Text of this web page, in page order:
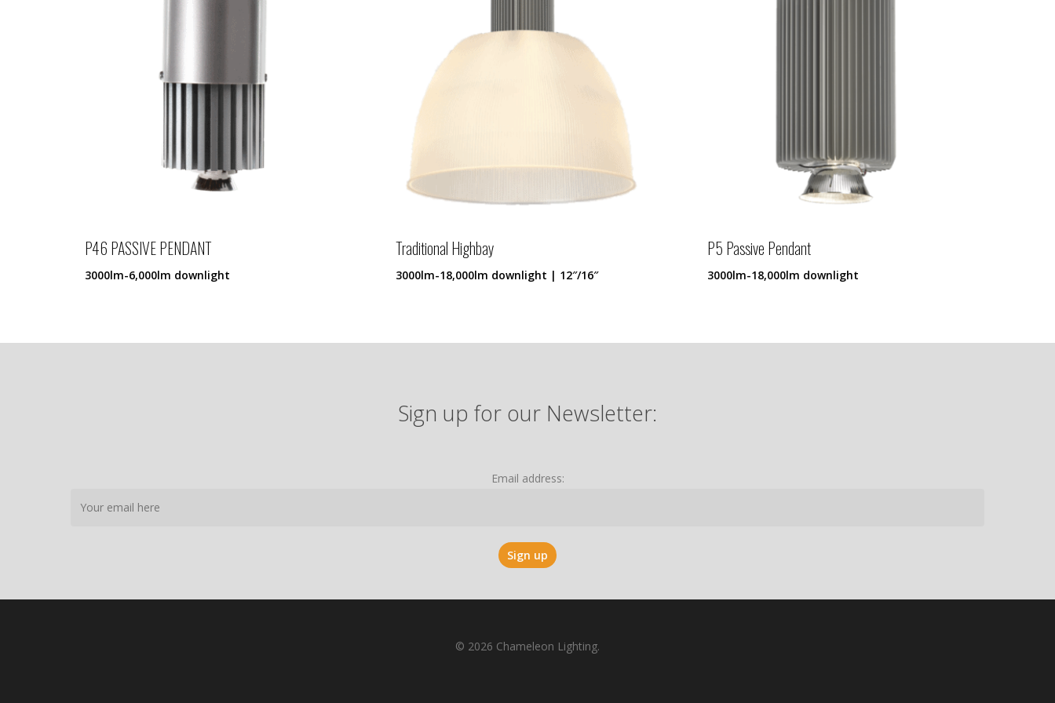
P46 PASSIVE PENDANT
3000lm-6,000lm downlight
Traditional Highbay
3000lm-18,000lm downlight | 12″/16″
P5 Passive Pendant
3000lm-18,000lm downlight
Sign up for our Newsletter:
Email address:
© 2026 Chameleon Lighting.